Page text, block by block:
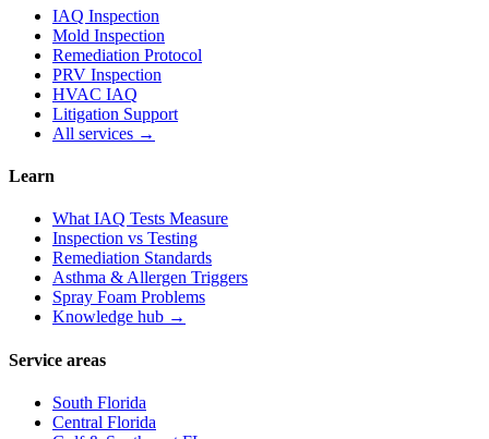
IAQ Inspection
Mold Inspection
Remediation Protocol
PRV Inspection
HVAC IAQ
Litigation Support
All services →
Learn
What IAQ Tests Measure
Inspection vs Testing
Remediation Standards
Asthma & Allergen Triggers
Spray Foam Problems
Knowledge hub →
Service areas
South Florida
Central Florida